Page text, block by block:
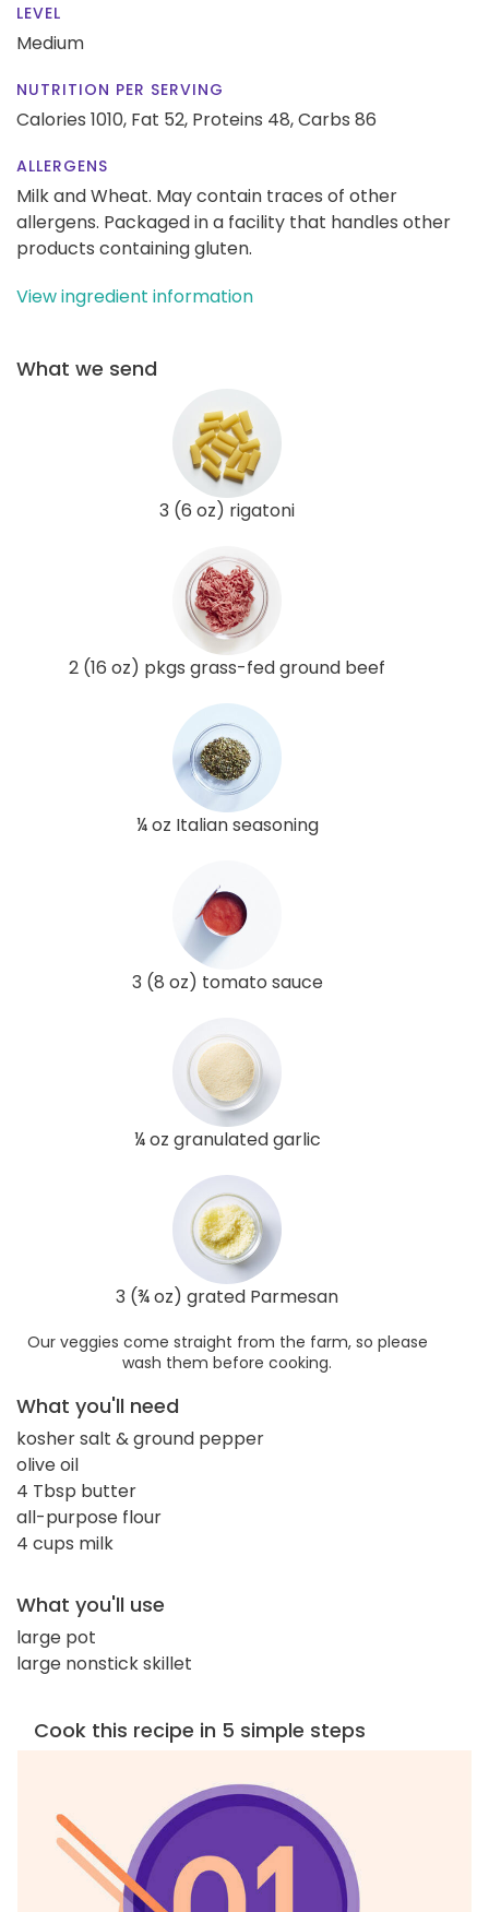
LEVEL
Medium
NUTRITION PER SERVING
Calories 1010, Fat 52, Proteins 48,Carbs 86
ALLERGENS
Milk and Wheat. May contain traces of other
allergens. Packaged in a facility that handles other
products containing gluten.
View ingredient information
What we send
3 (6 oz) rigatoni
2 (16 oz) pkgs grass-fed ground beef
¼ oz Italian seasoning
3 (8 oz) tomato sauce
¼ oz granulated garlic
3 (¾ oz) grated Parmesan
Our veggies come straight from the farm, so please
wash them before cooking.
What you'll need
kosher salt & ground pepper
olive oil
4 Tbsp butter
all-purpose flour
4 cups milk
What you'll use
large pot
large nonstick skillet
Cook this recipe in 5 simple steps